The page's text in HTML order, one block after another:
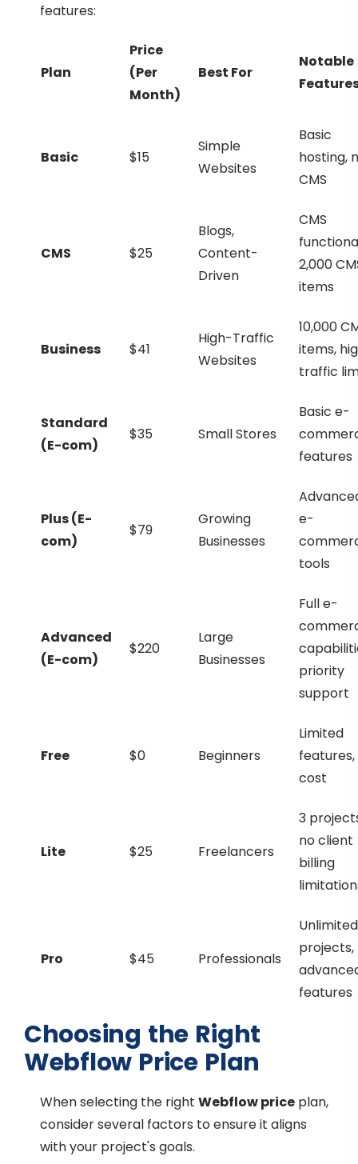
features:
Plan
Price
(Per
Month)
Best For
Notable
Basic $15
Simple
Websites
Basic
hosting,
CMS
CMS $25
Blogs,
Content-
Driven
CMS
2,000
items
Business $41
High-Traffic
Websites
10,000
items,
traffic
Standard
(E-com)
$35 Small Stores
Basic e-
features
Plus (E-
com)
$79
Growing
Businesses
e-
tools
Advanced
(E-com)
$220
Large
Businesses
Full e-
priority
support
Free $0 Beginners
Limited
features,
cost
Lite $25 Freelancers
3
no client
billing
Pro $45 Professionals
Unlimited
projects,
features
Choosing the Right
Webflow Price Plan
When selecting the right Webflow price plan,
consider several factors to ensure it aligns
with your project's goals.